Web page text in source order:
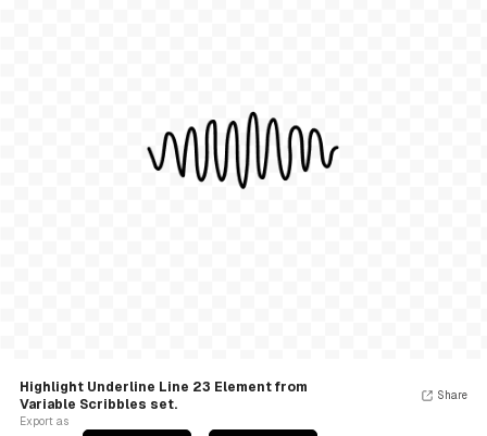
Highlight Underline Line 23 Element from
Variable Scribbles set.
Export as
Share